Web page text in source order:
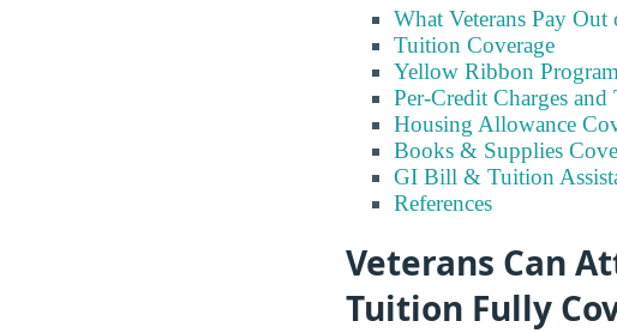
What Veterans Pay Out
Tuition Coverage
Yellow Ribbon Program
Per-Credit Charges
Housing Allowance
Books & Supplies
GI Bill & Tuition
References
Veterans Can
Tuition Fully